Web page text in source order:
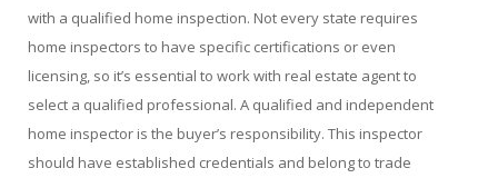
with a qualified home inspection. Not every state requires
home inspectors to have specific certifications or even
licensing, so it’s essential to work with real estate agent to
select a qualified professional. A qualified and independent
home inspector is the buyer’s responsibility. This inspector
should have established credentials and belong to trade